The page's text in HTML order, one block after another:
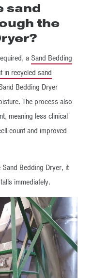
sand
the
a Sand Bedding
in recycled sand
Bedding Dryer
The process also
meaning less clinical
count and improved
Bedding Dryer, it
immediately.